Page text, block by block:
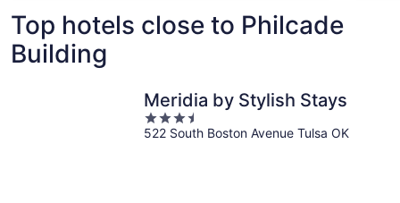
Top hotels close to Philcade
Building
Meridia by Stylish Stays
3.5
out
522 South Boston Avenue Tulsa OK